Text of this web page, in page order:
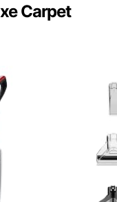
Carpet